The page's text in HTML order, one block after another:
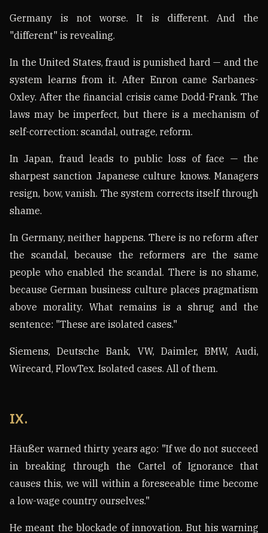
Germany is not worse. It is different. And the
"different" is revealing.
In the United States, fraud is punished hard — and the
system learns from it. After Enron came Sarbanes-
Oxley. After the financial crisis came Dodd-Frank. The
laws may be imperfect, but there is a mechanism of
self-correction: scandal, outrage, reform.
In Japan, fraud leads to public loss of face — the
sharpest sanction Japanese culture knows. Managers
resign, bow, vanish. The system corrects itself through
shame.
In Germany, neither happens. There is no reform after
the scandal, because the reformers are the same
people who enabled the scandal. There is no shame,
because German business culture places pragmatism
above morality. What remains is a shrug and the
sentence: "These are isolated cases."
Siemens, Deutsche Bank, VW, Daimler, BMW, Audi,
Wirecard, FlowTex. Isolated cases. All of them.
IX.
Häußer warned thirty years ago: "If we do not succeed
in breaking through the Cartel of Ignorance that
causes this, we will within a foreseeable time become
a low-wage country ourselves."
He meant the blockade of innovation. But his warning